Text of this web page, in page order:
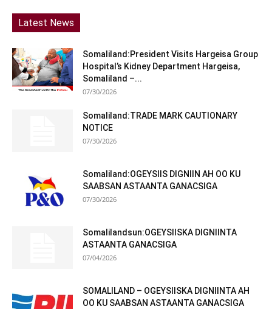
Latest News
Somaliland:President Visits Hargeisa Group
Hospital’s Kidney Department Hargeisa,
Somaliland –...
07/30/2026
Somaliland:TRADE MARK CAUTIONARY
NOTICE
07/30/2026
Somaliland:OGEYSIIS DIGNIIN AH OO KU
SAABSAN ASTAANTA GANACSIGA
07/30/2026
Somalilandsun:OGEYSIISKA DIGNIINTA
ASTAANTA GANACSIGA
07/04/2026
SOMALILAND – OGEYSIISKA DIGNIINTA AH
OO KU SAABSAN ASTAANTA GANACSIGA